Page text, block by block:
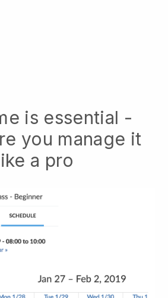
is essential -
you manage it
a pro